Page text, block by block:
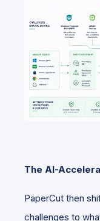
The AI-
PaperCut then
challenges to